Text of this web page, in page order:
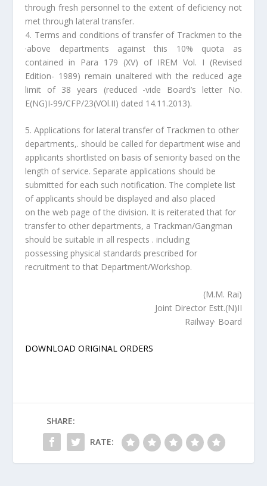
through fresh personnel to the extent of deficiency not
met through lateral transfer.
4. Terms and conditions of transfer of Trackmen to the
·above departments against this 10% quota as
contained in Para 179 (XV) of IREM Vol. I (Revised
Edition- 1989) remain unaltered with the reduced age
limit of 38 years (reduced -vide Board’s letter No.
E(NG)I-99/CFP/23(VOl.II) dated 14.11.2013).
5. Applications for lateral transfer of Trackmen to other
departments,. should be called for department wise and
applicants shortlisted on basis of seniority based on the
length of service. Separate applications should be
submitted for each such notification. The complete list
of applicants should be displayed and also placed
on the web page of the division. It is reiterated that for
transfer to other departments, a Trackman/Gangman
should be suitable in all respects . including
possessing physical standards prescribed for
recruitment to that Department/Workshop.
(M.M. Rai)
Joint Director Estt.(N)II
Railway· Board
DOWNLOAD ORIGINAL ORDERS
SHARE:
RATE: